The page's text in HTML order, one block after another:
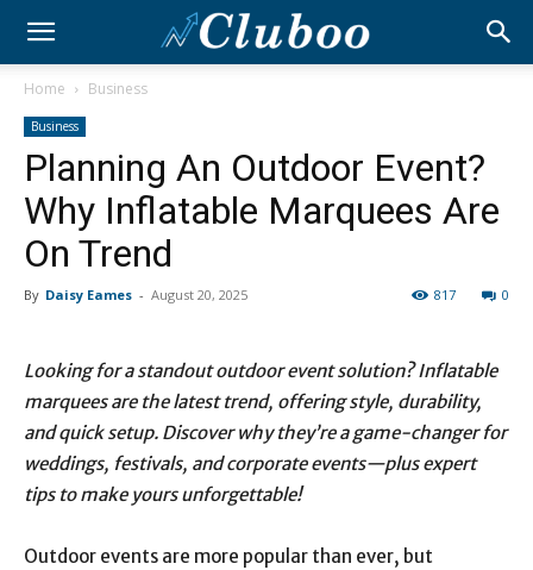
Home Business
Business
Planning An Outdoor Event?
Why Inflatable Marquees Are
On Trend
By Daisy Eames - August 20, 2025 0
817
Looking for a standout outdoor event solution? Inflatable
marquees are the latest trend, offering style, durability,
and quick setup. Discover why they’re a game-changer for
weddings, festivals, and corporate events—plus expert
tips to make yours unforgettable!
Outdoor events are more popular than ever, but